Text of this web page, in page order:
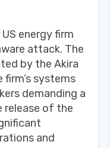
energy firm
attack. The
by the Akira
systems
demanding a
release of the
and